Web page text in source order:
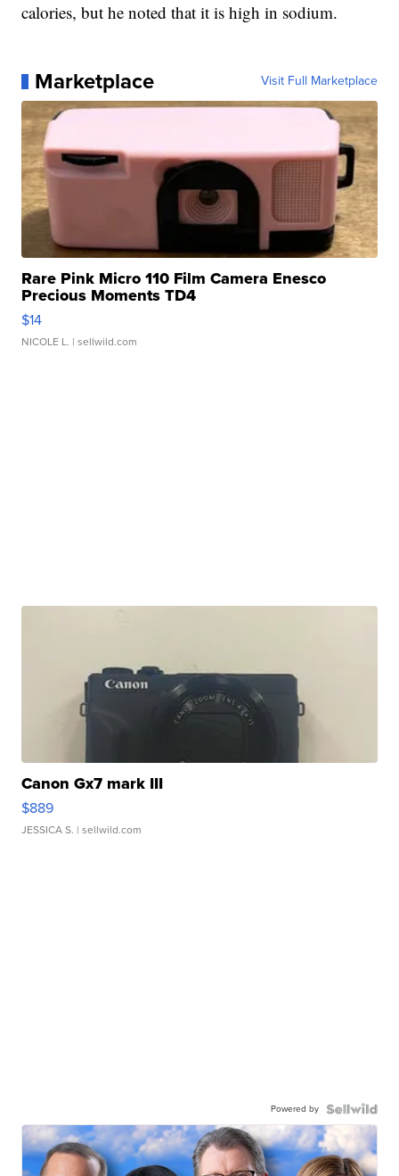
calories, but he noted that it is high in sodium.
Marketplace Visit Full Marketplace
Rare Pink Micro 110 Film Camera Enesco
Precious Moments TD4
$14
NICOLE L. | sellwild.com
Canon Gx7 mark III
$889
JESSICA S. | sellwild.com
Powered by